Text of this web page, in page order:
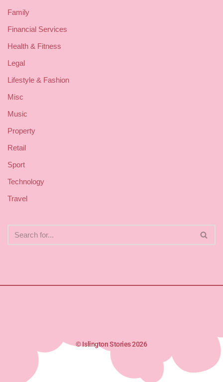
Family
Financial Services
Health & Fitness
Legal
Lifestyle & Fashion
Misc
Music
Property
Retail
Sport
Technology
Travel
© Islington Stories 2026